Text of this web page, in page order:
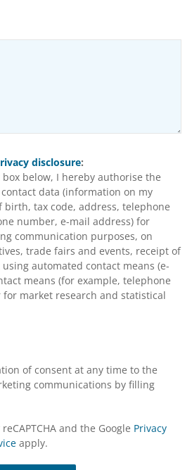
disclosure:
below, I hereby authorise the
data (information on my
birth, tax code, address, telephone
number, e-mail address) for
communication purposes, on
trade fairs and events, receipt of
automated contact means (e-
means (for example, telephone
market research and statistical
of consent at any time to the
communications by filling
and the Google Privacy
apply.